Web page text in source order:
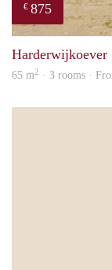
€ 875
Harderwijkoever
65 m2 · 3 rooms ·